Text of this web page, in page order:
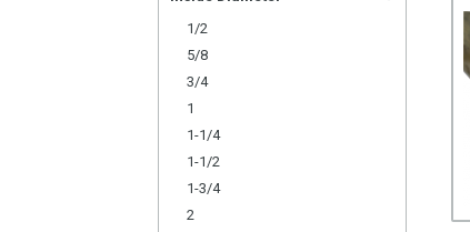
1/2
5/8
3/4
1
1-1/4
1-1/2
1-3/4
2